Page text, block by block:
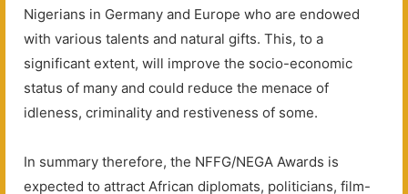
Nigerians in Germany and Europe who are endowed
with various talents and natural gifts. This, to a
significant extent, will improve the socio-economic
status of many and could reduce the menace of
idleness, criminality and restiveness of some.
In summary therefore, the NFFG/NEGA Awards is
expected to attract African diplomats, politicians, film-